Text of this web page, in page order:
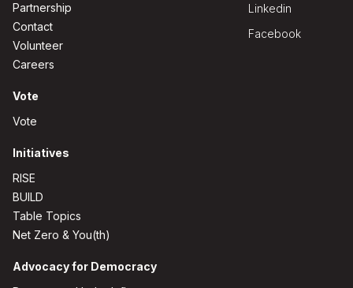
Partnership
Contact
Volunteer
Careers
Vote
Vote
Initiatives
RISE
BUILD
Table Topics
Net Zero & You(th)
Advocacy for Democracy
Linkedin
Facebook